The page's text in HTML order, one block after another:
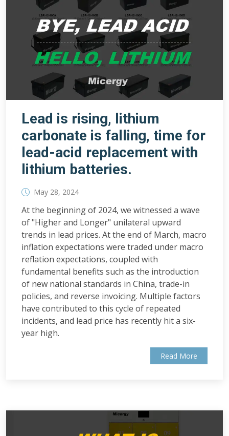
Lead is rising, lithium
carbonate is falling, time for
lead-acid replacement with
lithium batteries.
May 28, 2024
At the beginning of 2024, we witnessed a wave
of "Higher and Longer" unilateral upward
trends in lead prices. At the end of March, macro
inflation expectations were traded under macro
reflation expectations, coupled with
fundamental benefits such as the introduction
of new national standards in China, trade-in
policies, and reverse invoicing. Multiple factors
have contributed to this cycle of repeated
incidents, and lead price has recently hit a six-
year high.
Read More